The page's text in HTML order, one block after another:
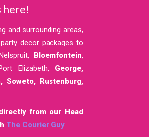
here!
and surrounding areas,
decor packages to
Bloemfontein,
Elizabeth, George,
,Soweto,Rustenburg,
from our Head
The Courier Guy